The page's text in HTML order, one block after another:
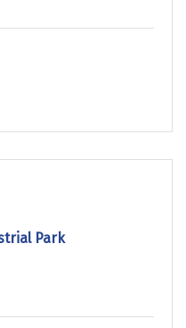
Park